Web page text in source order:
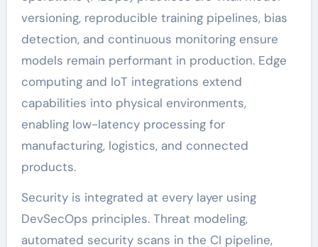
versioning, reproducible training pipelines, bias
detection, and continuous monitoring ensure
models remain performant in production. Edge
computing and IoT integrations extend
capabilities into physical environments,
enabling low-latency processing for
manufacturing, logistics, and connected
products.
Security is integrated at every layer using
DevSecOps principles. Threat modeling,
automated security scans in the CI pipeline,